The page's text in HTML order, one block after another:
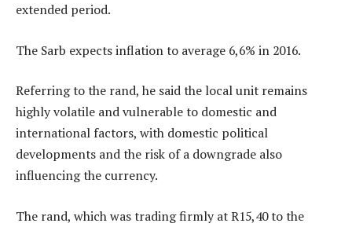
extended period.
The Sarb expects inflation to average 6,6% in 2016.
Referring to the rand, he said the local unit remains
highly volatile and vulnerable to domestic and
international factors, with domestic political
developments and the risk of a downgrade also
influencing the currency.
The rand, which was trading firmly at R15,40 to the